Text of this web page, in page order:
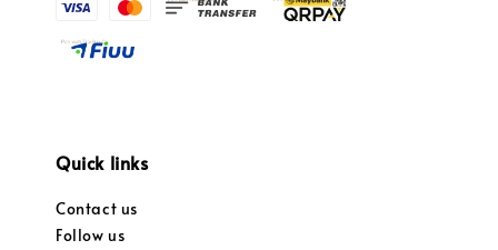
Quick links
Contact us
Follow us